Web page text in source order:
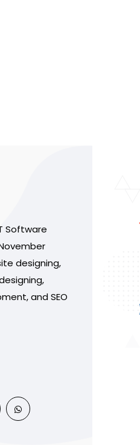
Software
designing,
and SEO